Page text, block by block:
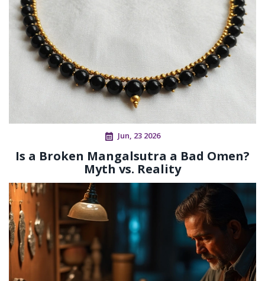
Jun, 23 2026
Is a Broken Mangalsutra a Bad Omen?
Myth vs. Reality